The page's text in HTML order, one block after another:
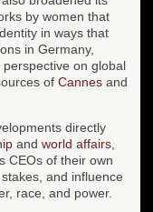
by women that
in ways that
in Germany,
on global
of Cannes and
directly
and world affairs
CEOs of their own
and influence
race, and power.